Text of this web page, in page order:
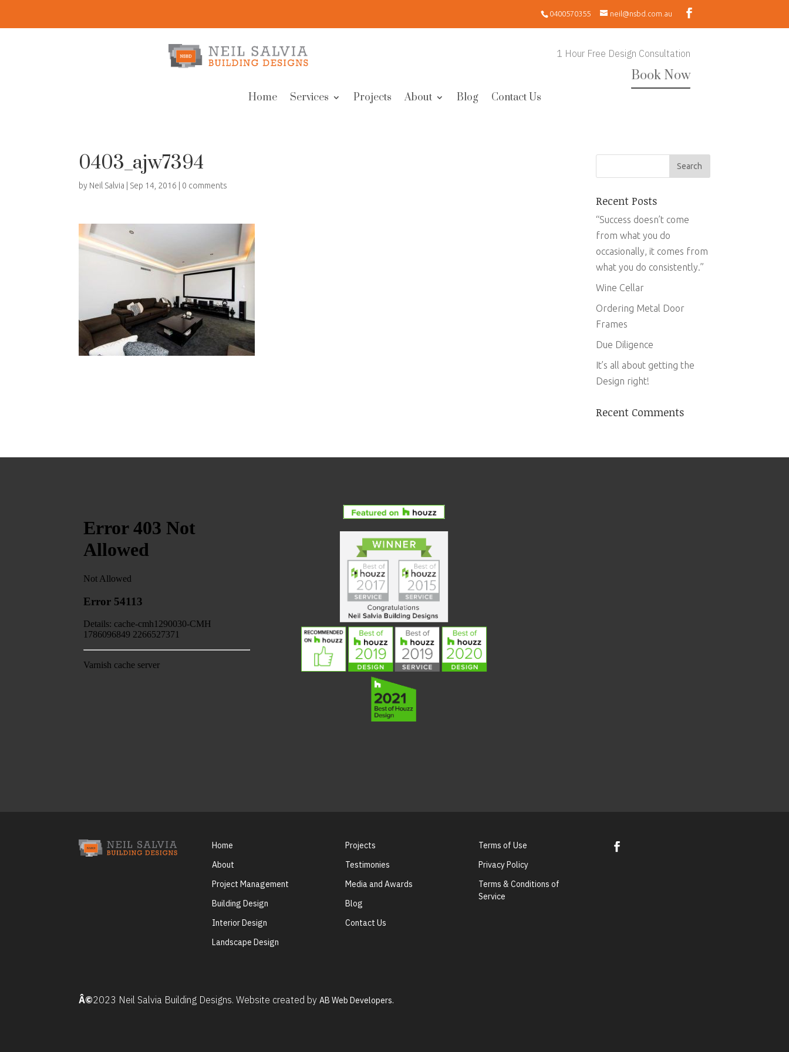
0400570355 neil@nsbd.com.au
1 Hour Free Design Consultation
Book Now
Home Services Projects About Blog Contact Us
0403_ajw7394
by Neil Salvia Sep 14, 2016 0 comments
Recent Posts
“Success doesn’t come
from what you do
occasionally, it comes from
what you do consistently.”
Wine Cellar
Ordering Metal Door
Frames
Due Diligence
It’s all about getting the
Design right!
Recent Comments
Home
About
Project Management
Building Design
Interior Design
Landscape Design
Projects
Testimonies
Media and Awards
Blog
Contact Us
Terms of Use
Privacy Policy
Terms & Conditions of
Service
Â©2023 Neil Salvia Building Designs. Website created byAB Web Developers.